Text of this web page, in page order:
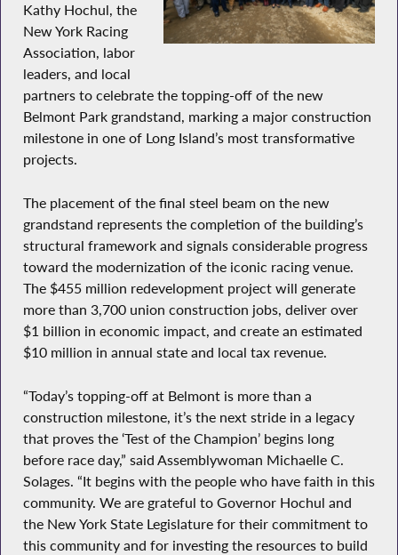
Kathy Hochul, the
New York Racing
Association, labor
leaders, and local
partners to celebrate the topping-off of the new
Belmont Park grandstand, marking a major construction
milestone in one of Long Island’s most transformative
projects.
The placement of the final steel beam on the new
grandstand represents the completion of the building’s
structural framework and signals considerable progress
toward the modernization of the iconic racing venue.
The $455 million redevelopment project will generate
more than 3,700 union construction jobs, deliver over
$1 billion in economic impact, and create an estimated
$10 million in annual state and local tax revenue.
“Today’s topping-off at Belmont is more than a
construction milestone, it’s the next stride in a legacy
that proves the ‘Test of the Champion’ begins long
before race day,” said Assemblywoman Michaelle C.
Solages. “It begins with the people who have faith in this
community. We are grateful to Governor Hochul and
the New York State Legislature for their commitment to
this community and for investing the resources to build